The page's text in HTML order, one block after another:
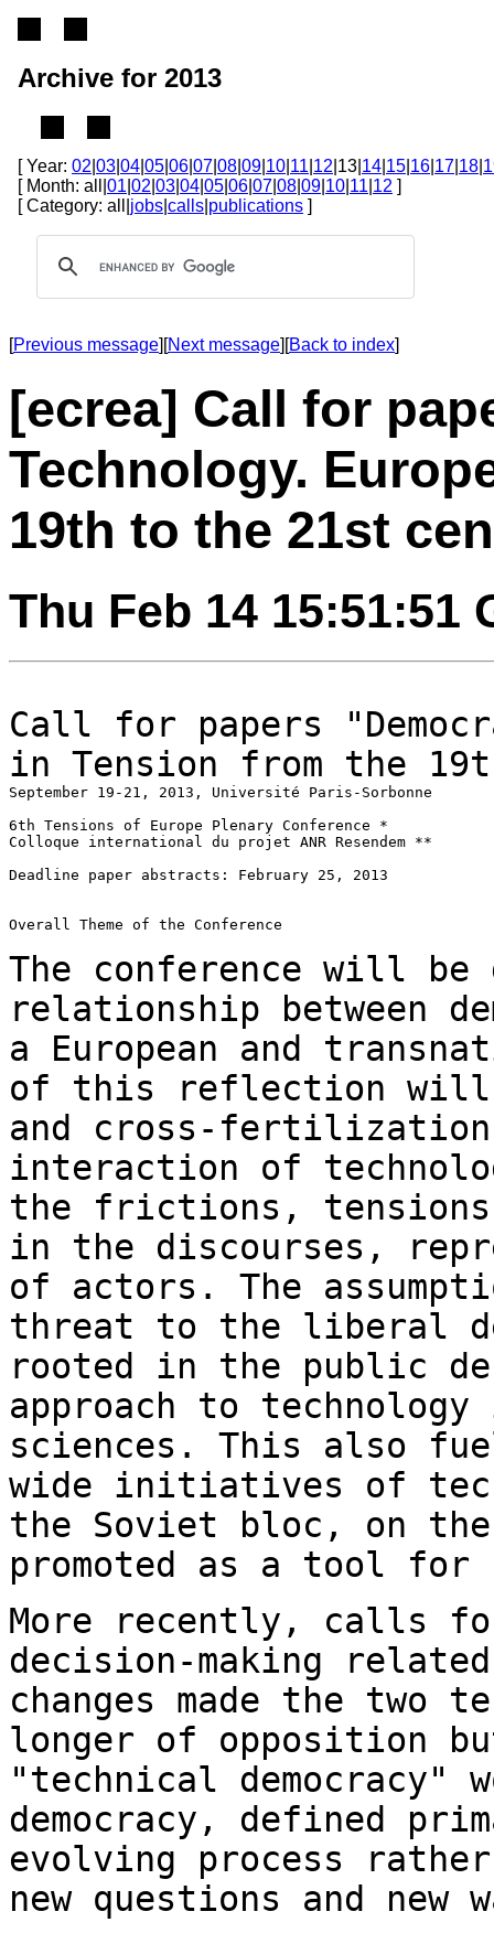
Archive for 2013
[ Year: 02 03 04 05 06 07 08 09 10 11 12 |13| 14 15 16 17 18
[ Month: all| 01 02 03 04 05 06 07 08 09 10 11 12 ]
[ Category: all| jobs calls publications ]
[Previous message][Next message][Back to index]
[ecrea] Call for
Technology.
19th to the 21st
Thu Feb 14 15:51:51
Call for papers
in Tension from the
September 19-21, 2013, Université Paris-Sorbonne
6th Tensions of Europe Plenary Conference *
Colloque international du projet ANR Resendem **
Deadline paper abstracts: February 25, 2013
Overall Theme of the Conference
The conference will be
relationship between
a European and
of this reflection will
and cross-
interaction of
the frictions, tensions,
in the discourses,
of actors. The
threat to the liberal
rooted in the public
approach to
sciences. This also
wide initiatives of
the Soviet bloc, on the
promoted as a tool for
More recently, calls
decision-making
changes made the two
longer of opposition
"technical democracy"
democracy, defined
evolving process
new questions and new